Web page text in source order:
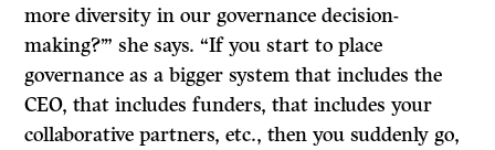
more diversity in our governance decision-
making?’” she says. “If you start to place
governance as a bigger system that includes the
CEO, that includes funders, that includes your
collaborative partners, etc., then you suddenly go,